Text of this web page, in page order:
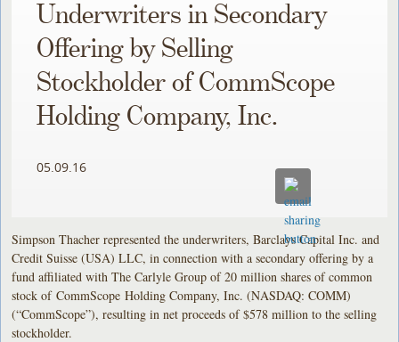
Underwriters in Secondary
Offering by Selling
Stockholder of CommScope
Holding Company, Inc.
05.09.16
Simpson Thacher represented the underwriters, Barclays Capital Inc. and
Credit Suisse (USA) LLC, in connection with a secondary offering by a
fund affiliated with The Carlyle Group of 20 million shares of common
stock of CommScope Holding Company, Inc. (NASDAQ: COMM)
(“CommScope”), resulting in net proceeds of $578 million to the selling
stockholder.